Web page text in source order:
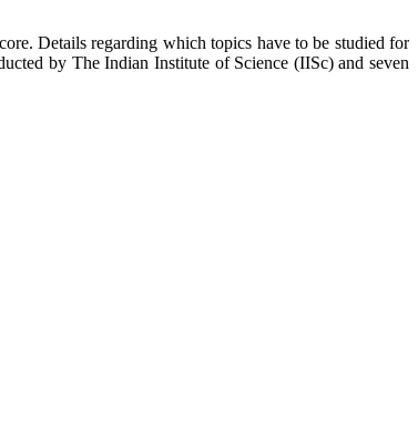
Details regarding which topics have to be studied for
by The Indian Institute of Science (IISc) and seven